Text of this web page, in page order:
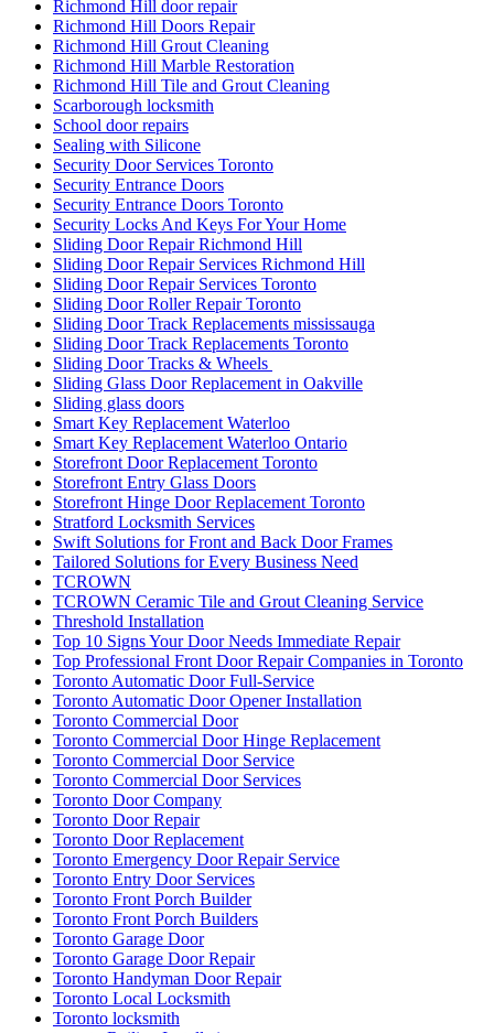
Richmond Hill door repair
Richmond Hill Doors Repair
Richmond Hill Grout Cleaning
Richmond Hill Marble Restoration
Richmond Hill Tile and Grout Cleaning
Scarborough locksmith
School door repairs
Sealing with Silicone
Security Door Services Toronto
Security Entrance Doors
Security Entrance Doors Toronto
Security Locks And Keys For Your Home
Sliding Door Repair Richmond Hill
Sliding Door Repair Services Richmond Hill
Sliding Door Repair Services Toronto
Sliding Door Roller Repair Toronto
Sliding Door Track Replacements mississauga
Sliding Door Track Replacements Toronto
Sliding Door Tracks & Wheels
Sliding Glass Door Replacement in Oakville
Sliding glass doors
Smart Key Replacement Waterloo
Smart Key Replacement Waterloo Ontario
Storefront Door Replacement Toronto
Storefront Entry Glass Doors
Storefront Hinge Door Replacement Toronto
Stratford Locksmith Services
Swift Solutions for Front and Back Door Frames
Tailored Solutions for Every Business Need
TCROWN
TCROWN Ceramic Tile and Grout Cleaning Service
Threshold Installation
Top 10 Signs Your Door Needs Immediate Repair
Top Professional Front Door Repair Companies in Toronto
Toronto Automatic Door Full-Service
Toronto Automatic Door Opener Installation
Toronto Commercial Door
Toronto Commercial Door Hinge Replacement
Toronto Commercial Door Service
Toronto Commercial Door Services
Toronto Door Company
Toronto Door Repair
Toronto Door Replacement
Toronto Emergency Door Repair Service
Toronto Entry Door Services
Toronto Front Porch Builder
Toronto Front Porch Builders
Toronto Garage Door
Toronto Garage Door Repair
Toronto Handyman Door Repair
Toronto Local Locksmith
Toronto locksmith